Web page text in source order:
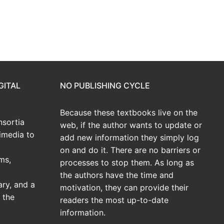
to
and a
the
NO PUBLISHING CYCLE
Because these textbooks live on the
web, if the author wants to update or
add new information they simply log
on and do it. There are no barriers or
processes to stop them. As long as
the authors have the time and
motivation, they can provide their
readers the most up-to-date
information.